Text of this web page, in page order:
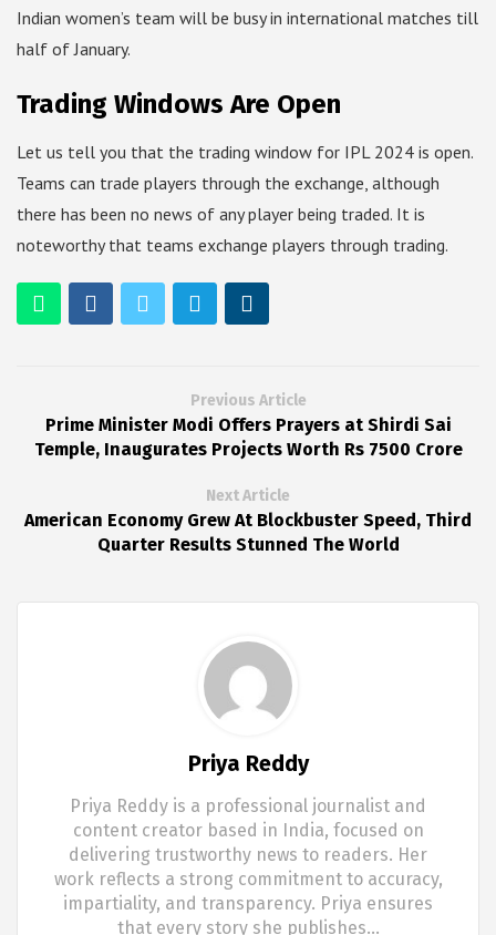
Indian women’s team will be busy in international matches till
half of January.
Trading Windows Are Open
Let us tell you that the trading window for IPL 2024 is open.
Teams can trade players through the exchange, although
there has been no news of any player being traded. It is
noteworthy that teams exchange players through trading.
Previous Article
Prime Minister Modi Offers Prayers at Shirdi Sai
Temple, Inaugurates Projects Worth Rs 7500 Crore
Next Article
American Economy Grew At Blockbuster Speed, Third
Quarter Results Stunned The World
Priya Reddy
Priya Reddy is a professional journalist and
content creator based in India, focused on
delivering trustworthy news to readers. Her
work reflects a strong commitment to accuracy,
impartiality, and transparency. Priya ensures
that every story she publishes…